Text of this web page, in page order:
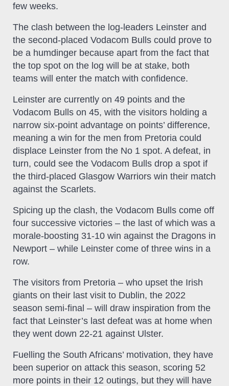
few weeks.
The clash between the log-leaders Leinster and
the second-placed Vodacom Bulls could prove to
be a humdinger because apart from the fact that
the top spot on the log will be at stake, both
teams will enter the match with confidence.
Leinster are currently on 49 points and the
Vodacom Bulls on 45, with the visitors holding a
narrow six-point advantage on points’ difference,
meaning a win for the men from Pretoria could
displace Leinster from the No 1 spot. A defeat, in
turn, could see the Vodacom Bulls drop a spot if
the third-placed Glasgow Warriors win their match
against the Scarlets.
Spicing up the clash, the Vodacom Bulls come off
four successive victories – the last of which was a
morale-boosting 31-10 win against the Dragons in
Newport – while Leinster come of three wins in a
row.
The visitors from Pretoria – who upset the Irish
giants on their last visit to Dublin, the 2022
season semi-final – will draw inspiration from the
fact that Leinster’s last defeat was at home when
they went down 22-21 against Ulster.
Fuelling the South Africans’ motivation, they have
been superior on attack this season, scoring 52
more points in their 12 outings, but they will have